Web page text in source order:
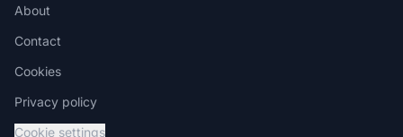
About
Contact
Cookies
Privacy policy
Cookie settings